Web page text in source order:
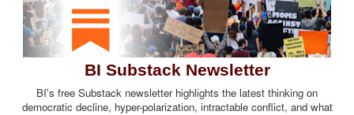
BI Substack Newsletter
BI's free Substack newsletter highlights the latest thinking on
democratic decline, hyper-polarization, intractable conflict, and what